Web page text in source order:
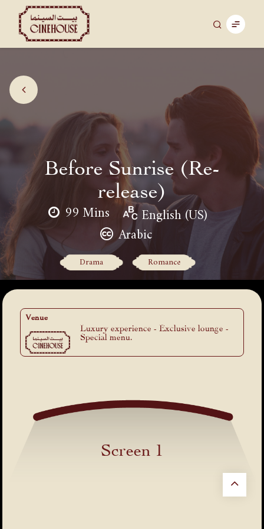
Before Sunrise (Re-
release)
99 Mins
English (US)
Arabic
Drama Romance
Venue
Luxury experience - Exclusive lounge -
Special menu.
Screen 1